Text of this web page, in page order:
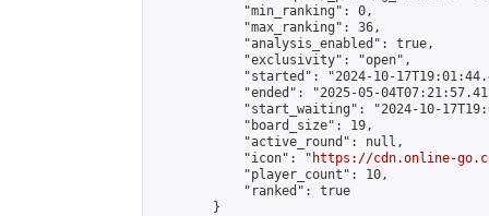
            "min_ranking": 0,
            "max_ranking": 36,
            "analysis_enabled": true,
            "exclusivity": "open",
"started": "2024-10-
"ended": "2025-05-
"start_waiting": "2024-10-
            "board_size": 19,
            "active_round": null,
            "icon": "
https://cdn.online-
            "player_count": 10,
            "ranked": true
        }